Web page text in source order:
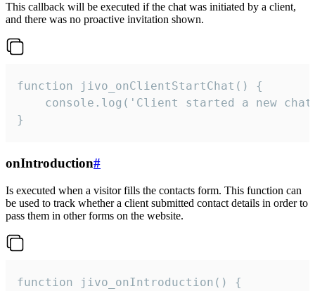
This callback will be executed if the chat was initiated by a client,
and there was no proactive invitation shown.
function jivo_onClientStartChat() {
console.log('Client started a new
}
onIntroduction#
Is executed when a visitor fills the contacts form. This function can
be used to track whether a client submitted contact details in order to
pass them in other forms on the website.
function jivo_onIntroduction() {